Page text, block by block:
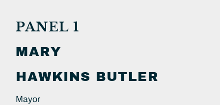
PANEL 1
MARY
HAWKINS BUTLER
Mayor